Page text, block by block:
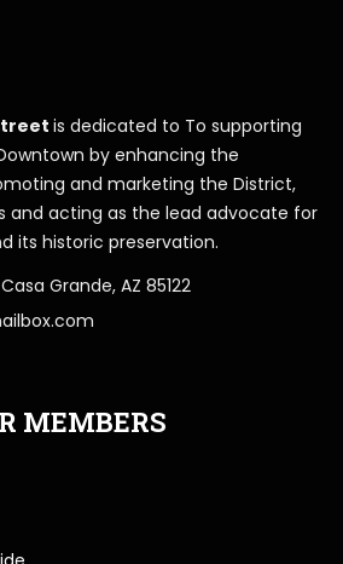
is dedicated to To supporting
by enhancing the
and marketing the District,
and acting as the lead advocate for
its historic preservation.
Grande, AZ 85122
MEMBERS